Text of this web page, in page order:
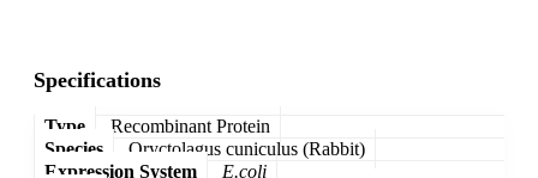
Specifications
Type
Recombinant Protein
Species
Oryctolagus cuniculus (Rabbit)
Expression System
E.coli